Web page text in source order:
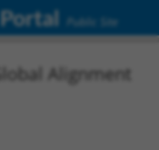
Public Site
Alignment